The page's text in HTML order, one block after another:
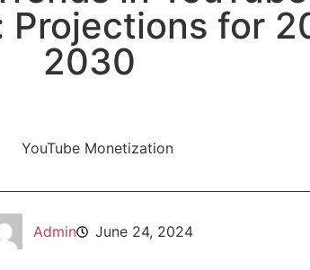
Projections for
2030
Admin June 24, 2024